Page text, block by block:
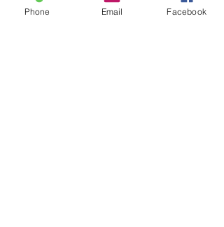
Phone Email Facebook